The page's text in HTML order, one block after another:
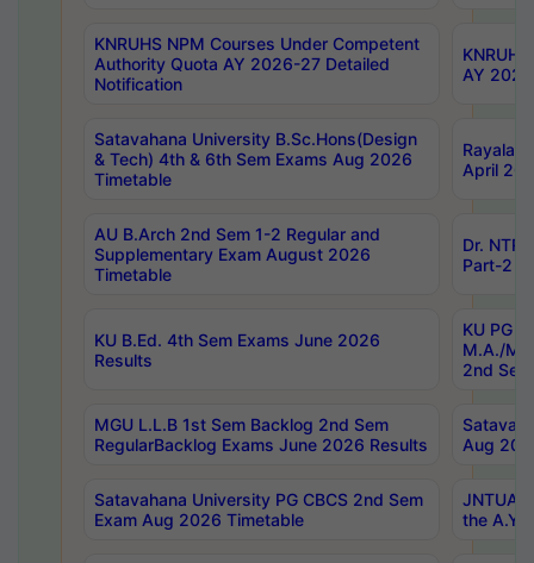
KNRUHS NPM Courses Under Competent
Authority Quota AY 2026-27 Detailed
Notification
AY
Satavahana University B.Sc.Hons(Design
& Tech) 4th & 6th Sem Exams Aug 2026
Timetable
April
AU B.Arch 2nd Sem 1-2 Regular and
Supplementary Exam August 2026
Timetable
Dr.
Part-2
KU B.Ed. 4th Sem Exams June 2026
Results
KU PG
M.A./
2nd
MGU L.L.B 1st Sem Backlog 2nd Sem
RegularBacklog Exams June 2026 Results
Aug
Satavahana University PG CBCS 2nd Sem
Exam Aug 2026 Timetable
JNTUA
the